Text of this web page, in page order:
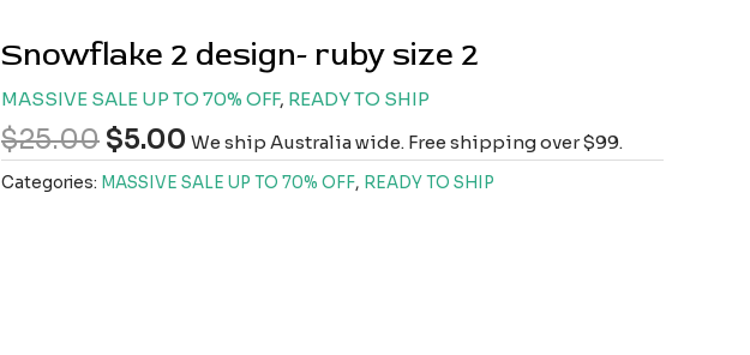
Snowflake 2 design- ruby size 2
MASSIVE SALE UP TO 70% OFF, READY TO SHIP
$25.00 $5.00 We ship Australia wide. Free shipping over $99.
Categories: MASSIVE SALE UP TO 70% OFF, READY TO SHIP